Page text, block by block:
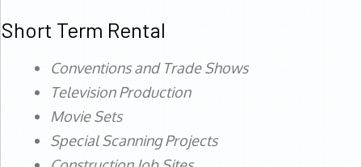
Short Term Rental
Conventions and Trade Shows
Television Production
Movie Sets
Special Scanning Projects